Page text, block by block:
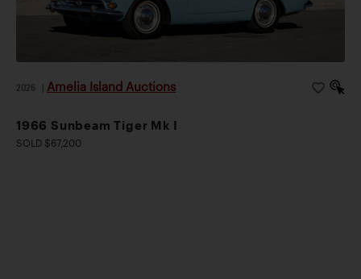
2026 Amelia Island Auctions
1966 Sunbeam Tiger Mk I
SOLD $67,200